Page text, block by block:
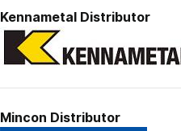
Kennametal Distributor
Mincon Distributor